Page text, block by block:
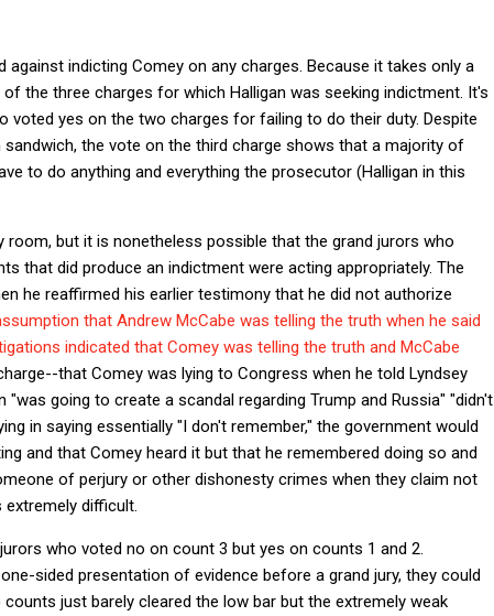
indicting Comey on any charges. Because it takes only a
the three charges for which Halligan was seeking indictment. It's
yes on the two charges for failing to do their duty. Despite
the vote on the third charge shows that a majority of
to do anything and everything the prosecutor (Halligan in this
but it is nonetheless possible that the grand jurors who
that did produce an indictment were acting appropriately. The
he reaffirmed his earlier testimony that he did not authorize
that Andrew McCabe was telling the truth when he said
indicated that Comey was telling the truth and McCabe
that Comey was lying to Congress when he told Lyndsey
going to create a scandal regarding Trump and Russia" "didn't
in saying essentially "I don't remember," the government would
and that Comey heard it but that he remembered doing so and
of perjury or other dishonesty crimes when they claim not
difficult.
who voted no on count 3 but yes on counts 1 and 2.
sided presentation of evidence before a grand jury, they could
just barely cleared the low bar but the extremely weak